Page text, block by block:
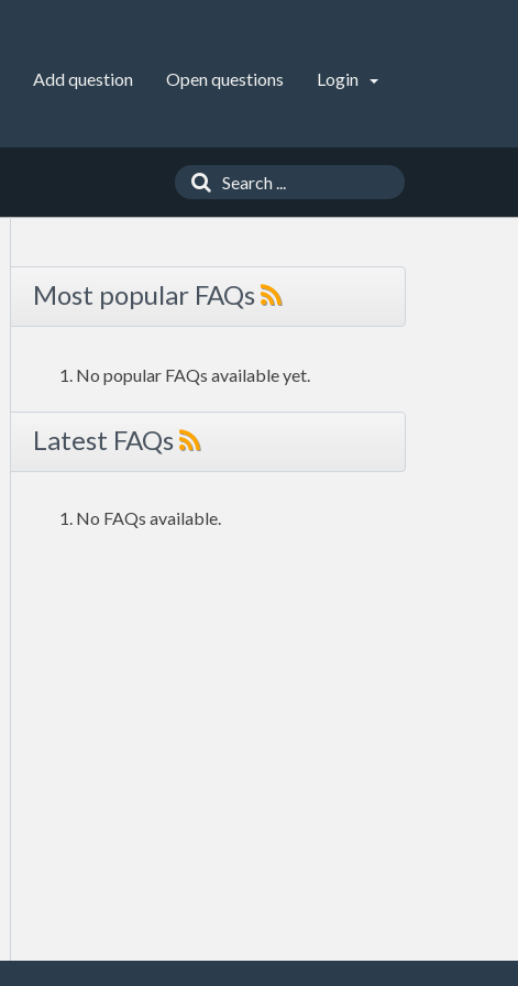
Add question Open questions Login
Most popular FAQs
No popular FAQs available yet.
Latest FAQs
No FAQs available.